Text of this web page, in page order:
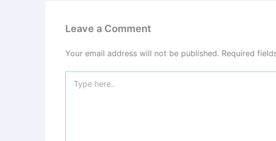
Leave a Comment
Your email address will not be published. Required
here..